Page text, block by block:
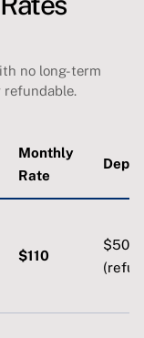
no long-term
refundable.
Monthly
Rate
$110
$50